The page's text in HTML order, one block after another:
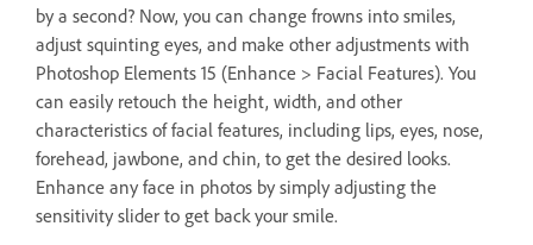
by a second? Now, you can change frowns into smiles,
adjust squinting eyes, and make other adjustments with
Photoshop Elements 15 (Enhance > Facial Features). You
can easily retouch the height, width, and other
characteristics of facial features, including lips, eyes, nose,
forehead, jawbone, and chin, to get the desired looks.
Enhance any face in photos by simply adjusting the
sensitivity slider to get back your smile.